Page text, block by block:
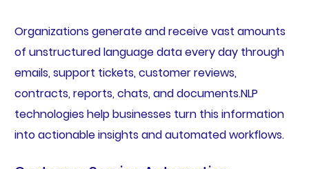
Organizations generate and receive vast amounts
of unstructured language data every day through
emails, support tickets, customer reviews,
contracts, reports, chats, and documents.NLP
technologies help businesses turn this information
into actionable insights and automated workflows.